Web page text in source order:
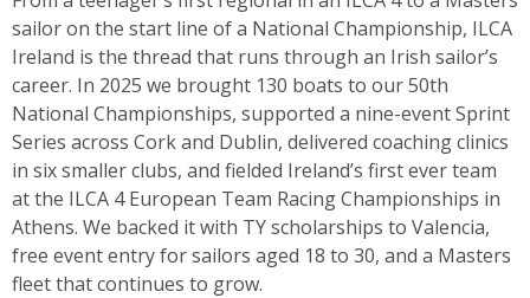
sailor on the start line of a National Championship, ILCA
Ireland is the thread that runs through an Irish sailor’s
career. In 2025 we brought 130 boats to our 50th
National Championships, supported a nine-event Sprint
Series across Cork and Dublin, delivered coaching clinics
in six smaller clubs, and fielded Ireland’s first ever team
at the ILCA 4 European Team Racing Championships in
Athens. We backed it with TY scholarships to Valencia,
free event entry for sailors aged 18 to 30, and a Masters
fleet that continues to grow.